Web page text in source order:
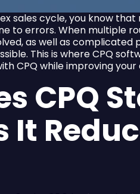
sales cycle, you know
to errors. When multiple
as well as
This is where CPQ
CPQ while improving your
CPQ
It